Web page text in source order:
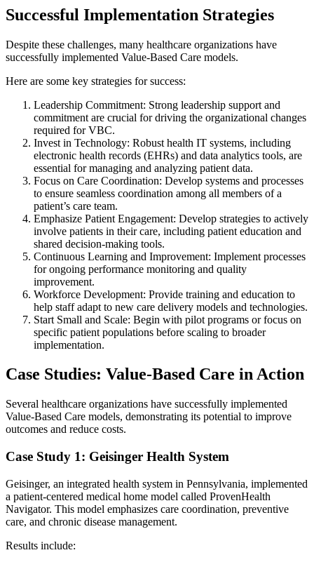
Successful Implementation Strategies
Despite these challenges, many healthcare organizations have
successfully implemented Value-Based Care models.
Here are some key strategies for success:
Leadership Commitment: Strong leadership support and
commitment are crucial for driving the organizational changes
required for VBC.
Invest in Technology: Robust health IT systems, including
electronic health records (EHRs) and data analytics tools, are
essential for managing and analyzing patient data.
Focus on Care Coordination: Develop systems and processes
to ensure seamless coordination among all members of a
patient’s care team.
Emphasize Patient Engagement: Develop strategies to actively
involve patients in their care, including patient education and
shared decision-making tools.
Continuous Learning and Improvement: Implement processes
for ongoing performance monitoring and quality
improvement.
Workforce Development: Provide training and education to
help staff adapt to new care delivery models and technologies.
Start Small and Scale: Begin with pilot programs or focus on
specific patient populations before scaling to broader
implementation.
Case Studies: Value-Based Care in Action
Several healthcare organizations have successfully implemented
Value-Based Care models, demonstrating its potential to improve
outcomes and reduce costs.
Case Study 1: Geisinger Health System
Geisinger, an integrated health system in Pennsylvania, implemented
a patient-centered medical home model called ProvenHealth
Navigator. This model emphasizes care coordination, preventive
care, and chronic disease management.
Results include: